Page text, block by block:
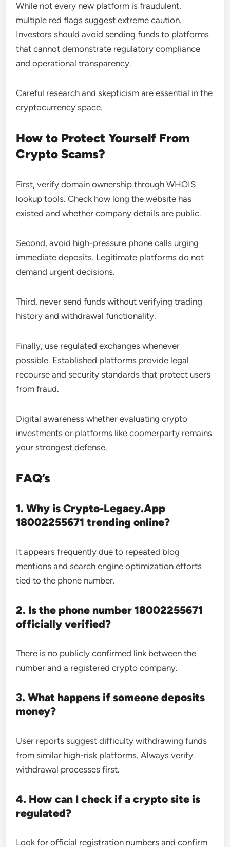
While not every new platform is fraudulent,
multiple red flags suggest extreme caution.
Investors should avoid sending funds to platforms
that cannot demonstrate regulatory compliance
and operational transparency.
Careful research and skepticism are essential in the
cryptocurrency space.
How to Protect Yourself From
Crypto Scams?
First, verify domain ownership through WHOIS
lookup tools. Check how long the website has
existed and whether company details are public.
Second, avoid high-pressure phone calls urging
immediate deposits. Legitimate platforms do not
demand urgent decisions.
Third, never send funds without verifying trading
history and withdrawal functionality.
Finally, use regulated exchanges whenever
possible. Established platforms provide legal
recourse and security standards that protect users
from fraud.
Digital awareness whether evaluating crypto
investments or platforms like coomerparty remains
your strongest defense.
FAQ’s
1. Why is Crypto-Legacy.App
18002255671 trending online?
It appears frequently due to repeated blog
mentions and search engine optimization efforts
tied to the phone number.
2. Is the phone number 18002255671
officially verified?
There is no publicly confirmed link between the
number and a registered crypto company.
3. What happens if someone deposits
money?
User reports suggest difficulty withdrawing funds
from similar high-risk platforms. Always verify
withdrawal processes first.
4. How can I check if a crypto site is
regulated?
Look for official registration numbers and confirm